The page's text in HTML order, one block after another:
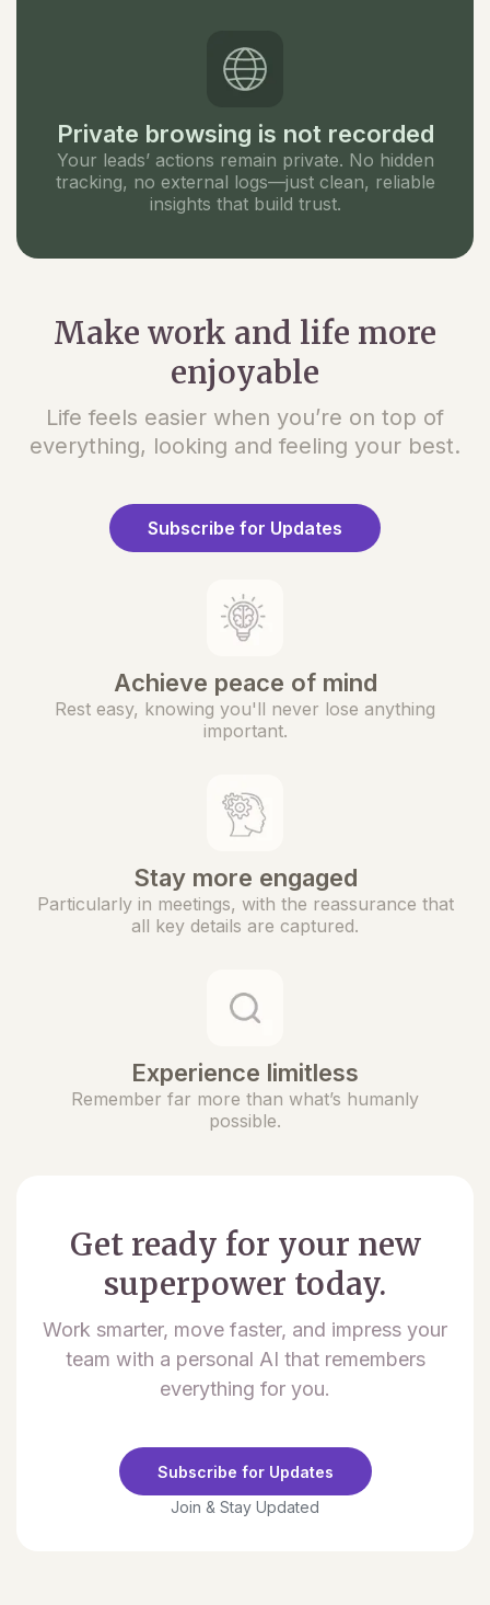
Private browsing is not recorded
Your leads’ actions remain private. No hidden
tracking, no external logs—just clean, reliable
insights that build trust.
Make work and life more
enjoyable
Life feels easier when you’re on top of
everything, looking and feeling your best.
Subscribe for Updates
Achieve peace of mind
Rest easy, knowing you'll never lose anything
important.
Stay more engaged
Particularly in meetings, with the reassurance that
all key details are captured.
Experience limitless
Remember far more than what’s humanly
possible.
Get ready for your new
superpower today.
Work smarter, move faster, and impress your
team with a personal AI that remembers
everything for you.
Subscribe for Updates
Join & Stay Updated